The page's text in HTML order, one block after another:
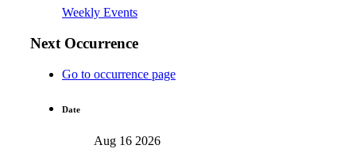
Weekly Events
Next Occurrence
Go to occurrence page
Date
Aug 16 2026